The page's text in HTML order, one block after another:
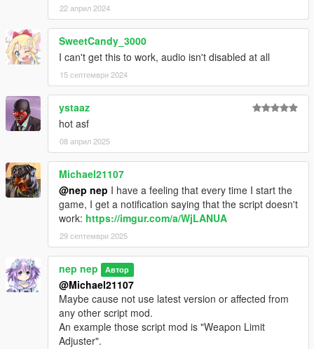
22 април 2024
SweetCandy_3000
I can't get this to work, audio isn't disabled at all
15 септември 2024
ystaaz
hot asf
08 април 2025
Michael21107
@nep nep I have a feeling that every time I start the
game, I get a notification saying that the script doesn't
work: https://imgur.com/a/WjLANUA
29 септември 2025
nep nep Автор
@Michael21107
Maybe cause not use latest version or affected from
any other script mod.
An example those script mod is "Weapon Limit
Adjuster".